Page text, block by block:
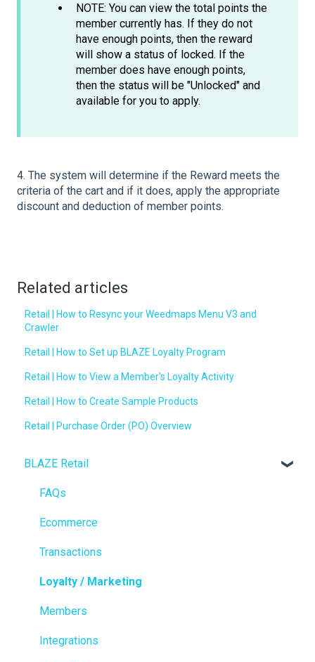
NOTE: You can view the total points the
member currently has. If they do not
have enough points, then the reward
will show a status of locked. If the
member does have enough points,
then the status will be "Unlocked" and
available for you to apply.
4. The system will determine if the Reward meets the
criteria of the cart and if it does, apply the appropriate
discount and deduction of member points.
Related articles
Retail | How to Resync your Weedmaps Menu V3 and
Crawler
Retail | How to Set up BLAZE Loyalty Program
Retail | How to View a Member's Loyalty Activity
Retail | How to Create Sample Products
Retail | Purchase Order (PO) Overview
BLAZE Retail
FAQs
Ecommerce
Transactions
Loyalty / Marketing
Members
Integrations